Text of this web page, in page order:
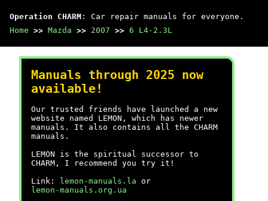
Operation CHARM : Car repair manuals for everyone.
Home >> Mazda >> 2007 >> 6 L4-2.3L
Manuals through 2025 now
available!
Our trusted friends have launched a new
website named LEMON, which has newer
manuals. It also contains all the CHARM
manuals.
LEMON is the spiritual successor to
CHARM, I recommend you try it!
Link:
lemon-manuals.la or
lemon-manuals.org.ua